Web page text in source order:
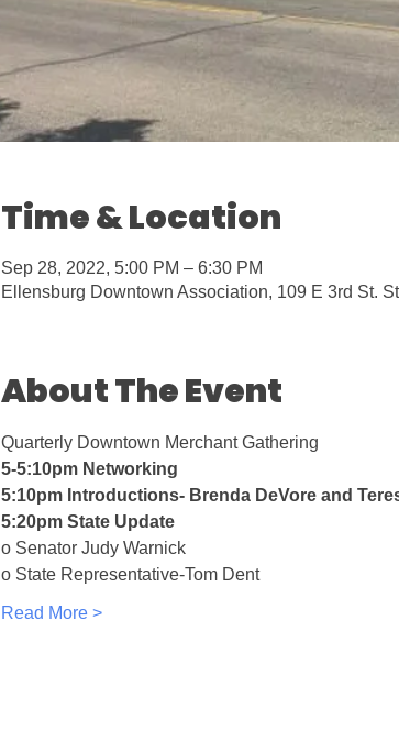
Time & Location
Sep 28, 2022, 5:00 PM – 6:30 PM
Ellensburg Downtown Association, 109 E 3rd St.
About The Event
Quarterly Downtown Merchant Gathering
5-5:10pm Networking
5:10pm Introductions- Brenda DeVore and
5:20pm State Update
o Senator Judy Warnick
o State Representative-Tom Dent
Read More >